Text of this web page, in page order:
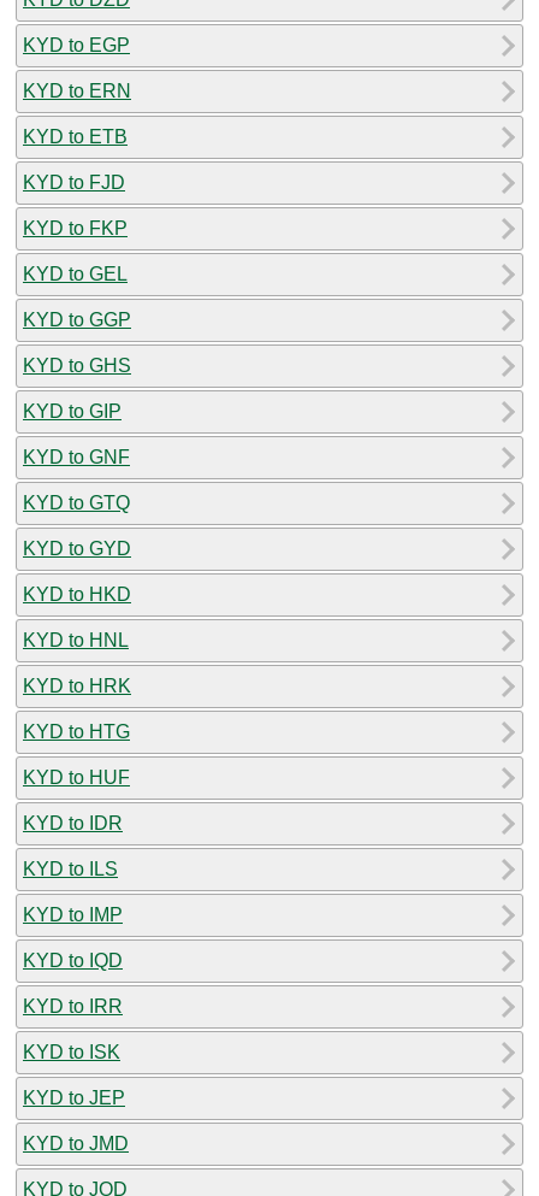
KYD to EGP
KYD to ERN
KYD to ETB
KYD to FJD
KYD to FKP
KYD to GEL
KYD to GGP
KYD to GHS
KYD to GIP
KYD to GNF
KYD to GTQ
KYD to GYD
KYD to HKD
KYD to HNL
KYD to HRK
KYD to HTG
KYD to HUF
KYD to IDR
KYD to ILS
KYD to IMP
KYD to IQD
KYD to IRR
KYD to ISK
KYD to JEP
KYD to JMD
KYD to JOD